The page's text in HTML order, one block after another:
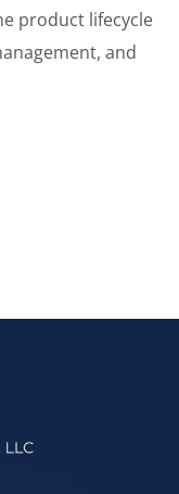
product lifecycle
and